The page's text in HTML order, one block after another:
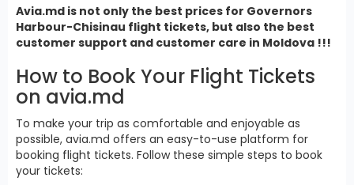
Avia.md is not only the best prices for Governors
Harbour-Chisinau flight tickets, but also the best
customer support and customer care in Moldova !!!
How to Book Your Flight Tickets
on avia.md
To make your trip as comfortable and enjoyable as
possible, avia.md offers an easy-to-use platform for
booking flight tickets. Follow these simple steps to book
your tickets: